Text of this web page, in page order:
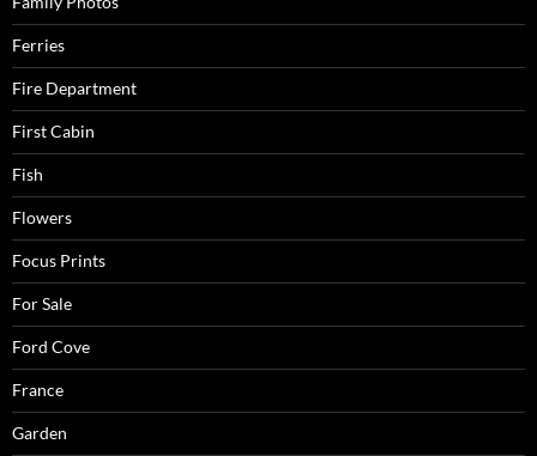
Ferries
Fire Department
First Cabin
Fish
Flowers
Focus Prints
For Sale
Ford Cove
France
Garden